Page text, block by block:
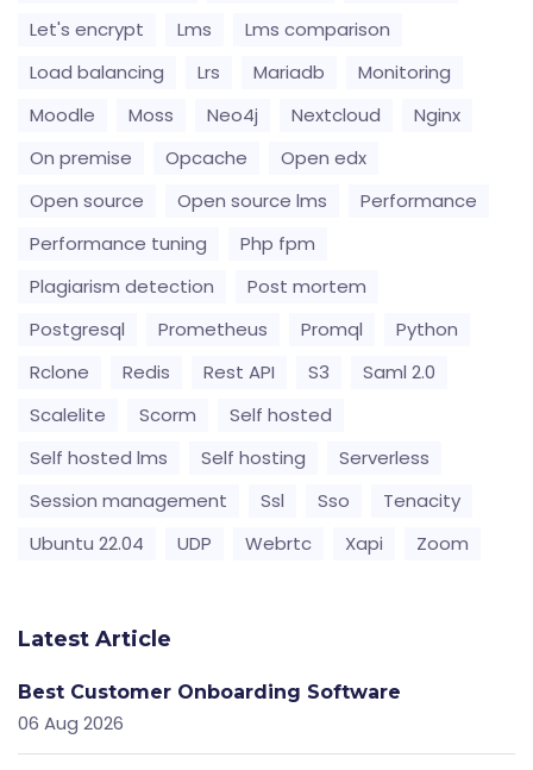
Let's encrypt
Lms
Lms comparison
Load balancing
Lrs Mariadb
Monitoring
Moodle
Moss Neo4j Nextcloud
Nginx
On premise
Opcache
Open edx
Open source
Open source lms
Performance
Performance tuning
Php fpm
Plagiarism detection
Post mortem
Postgresql
Prometheus Promql
Python
Rclone
Redis Rest API S3
Saml 2.0
Scalelite
Scorm
Self hosted
Self hosted lms
Self hosting
Serverless
Session management
Ssl Sso
Tenacity
Ubuntu 22.04
UDP Webrtc Xapi Zoom
Latest Article
Best Customer Onboarding Software
06 Aug 2026